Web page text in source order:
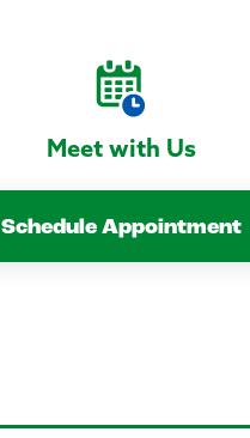
Meet with Us
Schedule Appointment